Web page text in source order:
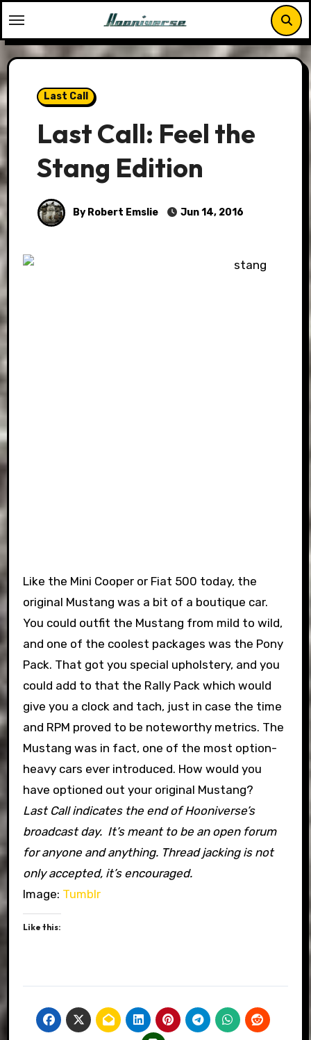
to
content
Last Call
Last Call: Feel the
Stang Edition
By Robert Emslie Jun 14, 2016
Like the Mini Cooper or Fiat 500 today, the
original Mustang was a bit of a boutique car.
You could outfit the Mustang from mild to wild,
and one of the coolest packages was the Pony
Pack. That got you special upholstery, and you
could add to that the Rally Pack which would
give you a clock and tach, just in case the time
and RPM proved to be noteworthy metrics. The
Mustang was in fact, one of the most option-
heavy cars ever introduced. How would you
have optioned out your original Mustang?
Last Call indicates the end of Hooniverse’s
broadcast day. It’s meant to be an open forum
for anyone and anything. Thread jacking is not
only accepted, it’s encouraged.
Image: Tumblr
Like this: